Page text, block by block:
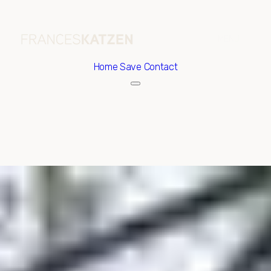
HomeSave Contact
Thursday
06
Friday